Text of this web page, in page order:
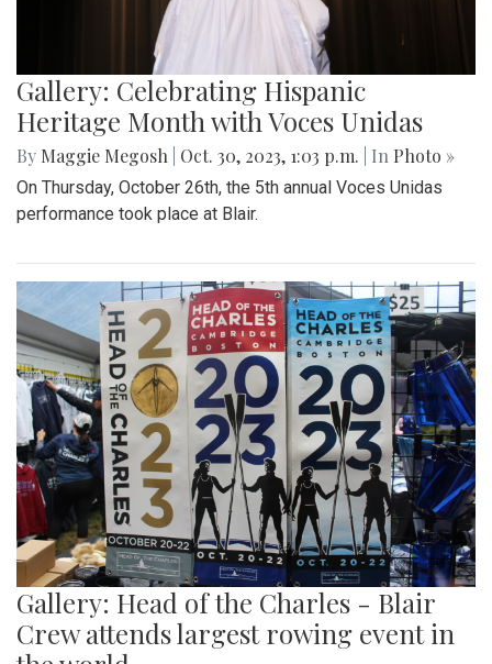
Gallery: Celebrating Hispanic
Heritage Month with Voces Unidas
By Maggie Megosh Oct. 30, 2023, 1:03 p.m. | In Photo »
On Thursday, October 26th, the 5th annual Voces Unidas
performance took place at Blair.
Gallery: Head of the Charles - Blair
Crew attends largest rowing event in